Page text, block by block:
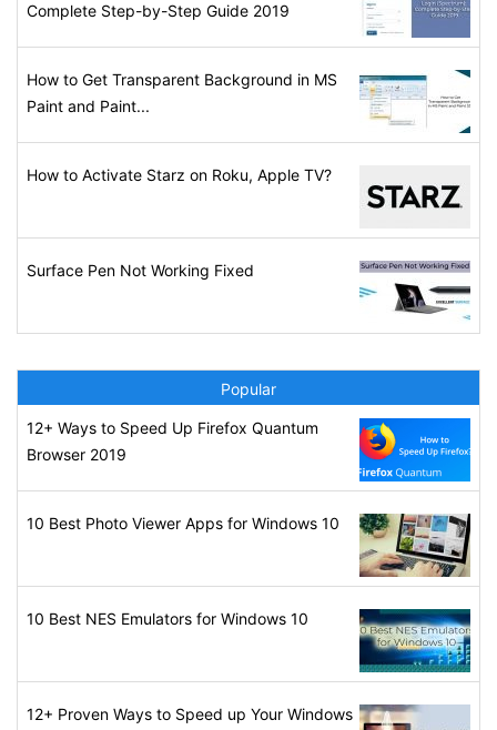
Complete Step-by-Step Guide 2019
How to Get Transparent Background in MS
Paint and Paint...
How to Activate Starz on Roku, Apple TV?
Surface Pen Not Working Fixed
Popular
12+ Ways to Speed Up Firefox Quantum
Browser 2019
10 Best Photo Viewer Apps for Windows 10
10 Best NES Emulators for Windows 10
12+ Proven Ways to Speed up Your Windows